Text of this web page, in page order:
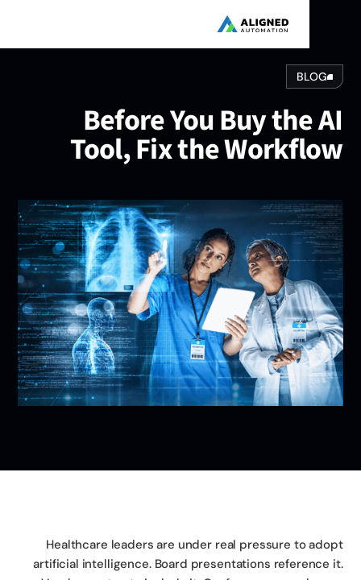
BLOG
Before You Buy the
Tool, Fix the
Healthcare leaders are under real pressure to
artificial intelligence. Board presentations reference